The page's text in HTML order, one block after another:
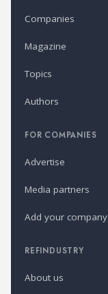
Companies
Magazine
Topics
Authors
FOR COMPANIES
Advertise
Media partners
Add your company
REFINDUSTRY
About us